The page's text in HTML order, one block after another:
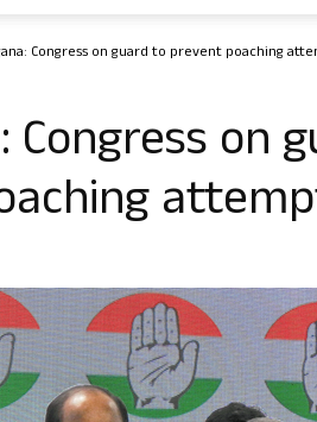
Congress on guard to prevent poaching
Congress on